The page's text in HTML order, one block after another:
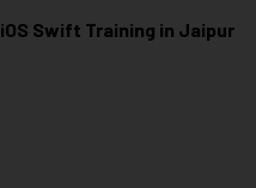
iOS Swift Training in Jaipur